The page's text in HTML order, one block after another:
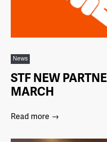
News
STF NEW
MARCH
Read more →